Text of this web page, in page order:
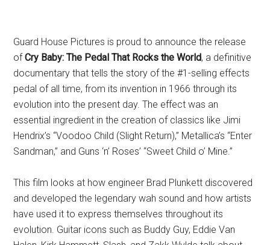
Guard House Pictures is proud to announce the release
ofCry Baby: The Pedal That Rocks the World, a definitive
documentary that tells the story of the #1-selling effects
pedal of all time, from its invention in 1966 through its
evolution into the present day. The effect was an
essential ingredient in the creation of classics like Jimi
Hendrix’s “Voodoo Child (Slight Return),” Metallica’s “Enter
Sandman,” and Guns ‘n’ Roses’ “Sweet Child o’ Mine.”
This film looks at how engineer Brad Plunkett discovered
and developed the legendary wah sound and how artists
have used it to express themselves throughout its
evolution. Guitar icons such as Buddy Guy, Eddie Van